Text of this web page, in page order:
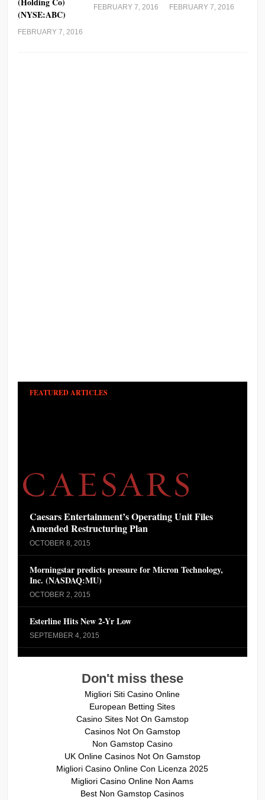
(NYSE:ABC)
FEBRUARY 7, 2016
FEBRUARY 7, 2016 FEBRUARY 7, 2016
FEATURED ARTICLES
Caesars Entertainment’s Operating Unit Files
Amended Restructuring Plan
OCTOBER 8, 2015
Morningstar predicts pressure for Micron Technology,
Inc. (NASDAQ:MU)
OCTOBER 2, 2015
Esterline Hits New 2-Yr Low
SEPTEMBER 4, 2015
Don't miss these
Migliori Siti Casino Online
European Betting Sites
Casino Sites Not On Gamstop
Casinos Not On Gamstop
Non Gamstop Casino
UK Online Casinos Not On Gamstop
Migliori Casino Online Con Licenza 2025
Migliori Casino Online Non Aams
Best Non Gamstop Casinos